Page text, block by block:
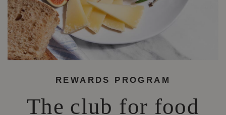
REWARDS PROGRAM
The club for food